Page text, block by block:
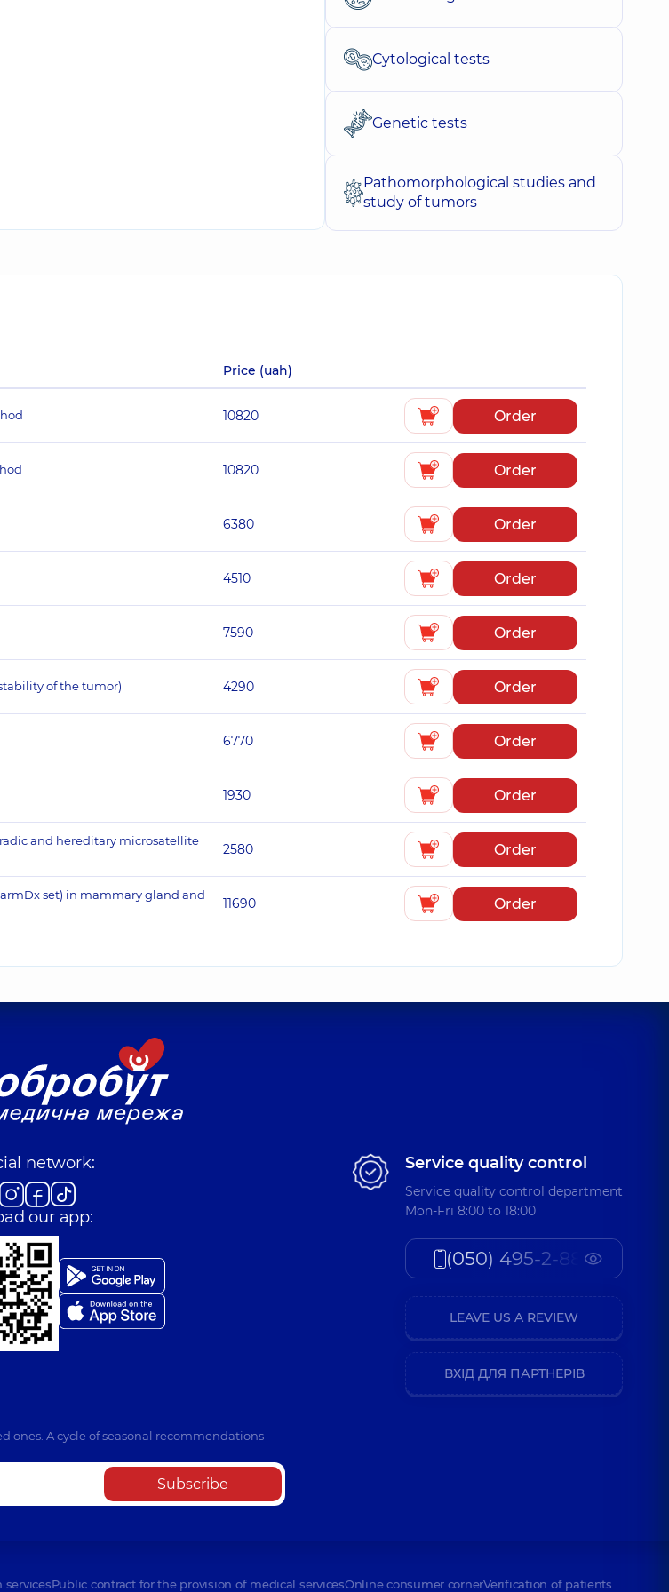
Cytological tests
Genetic tests
Pathomorphological studies and
study of tumors
Price (uah)
10820 Order
10820 Order
6380 Order
4510 Order
7590 Order
of the tumor) 4290 Order
6770 Order
1930 Order
and hereditary microsatellite
2580 Order
set) in mammary gland and
11690 Order
network:
our app:
A cycle of seasonal recommendations
Subscribe
Service quality control
Service quality control department
Mon-Fri 8:00 to 18:00
(050) 495-2-888
LEAVE US A REVIEW
ВХІД ДЛЯ ПАРТНЕРІВ
servicesPublic contract for the provision of medical servicesOnline consumer cornerVerification of patients